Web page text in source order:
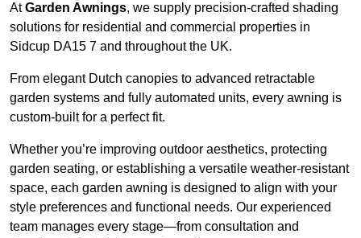
AtGarden Awnings, we supply precision-crafted shading
solutions for residential and commercial properties in
Sidcup DA15 7 and throughout the UK.
From elegant Dutch canopies to advanced retractable
garden systems and fully automated units, every awning is
custom-built for a perfect fit.
Whether you’re improving outdoor aesthetics, protecting
garden seating, or establishing a versatile weather-resistant
space, each garden awning is designed to align with your
style preferences and functional needs. Our experienced
team manages every stage—from consultation and